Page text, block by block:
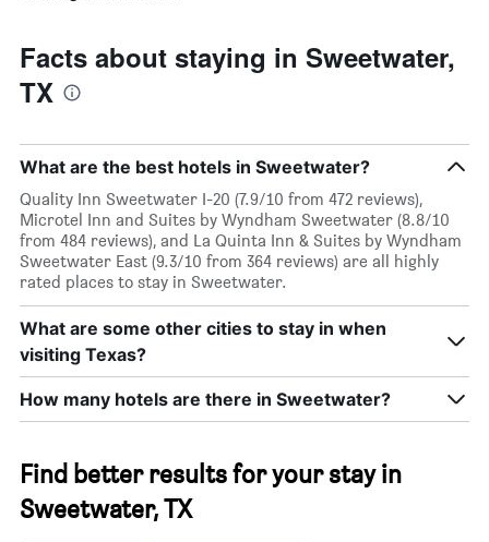
Facts about staying in Sweetwater,
TX
What are the best hotels in Sweetwater?
Quality Inn Sweetwater I-20 (7.9/10 from 472 reviews),
Microtel Inn and Suites by Wyndham Sweetwater (8.8/10
from 484 reviews), and La Quinta Inn & Suites by Wyndham
Sweetwater East (9.3/10 from 364 reviews) are all highly
rated places to stay in Sweetwater.
What are some other cities to stay in when
visiting Texas?
How many hotels are there in Sweetwater?
Find better results for your stay in
Sweetwater, TX